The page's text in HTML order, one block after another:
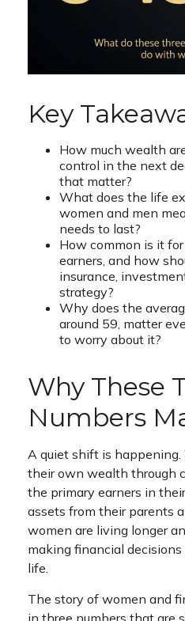
Key
How much wealth
control in the next
that matter?
What does the life
women and men
needs to last?
How common is it
earners, and how
insurance,
strategy?
Why does the
around 59, matter
to worry about it?
Why These
Numbers
A quiet shift is happening.
their own wealth through
the primary earners in
assets from their parents
women are living longer
making financial
life.
The story of women and
in three numbers that are